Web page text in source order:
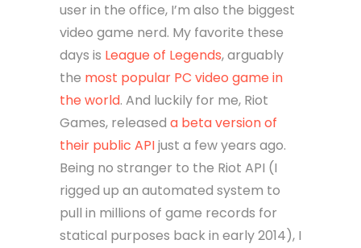
user in the office, I’m also the biggest
video game nerd. My favorite these
days is League of Legends, arguably
the most popular PC video game in
the world. And luckily for me, Riot
Games, released a beta version of
their public APIjust a few years ago.
Being no stranger to the Riot API (I
rigged up an automated system to
pull in millions of game records for
statical purposes back in early 2014), I